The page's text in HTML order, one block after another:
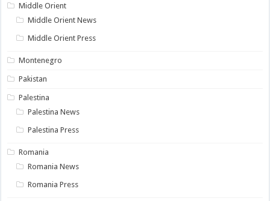
Middle Orient
Middle Orient News
Middle Orient Press
Montenegro
Pakistan
Palestina
Palestina News
Palestina Press
Romania
Romania News
Romania Press